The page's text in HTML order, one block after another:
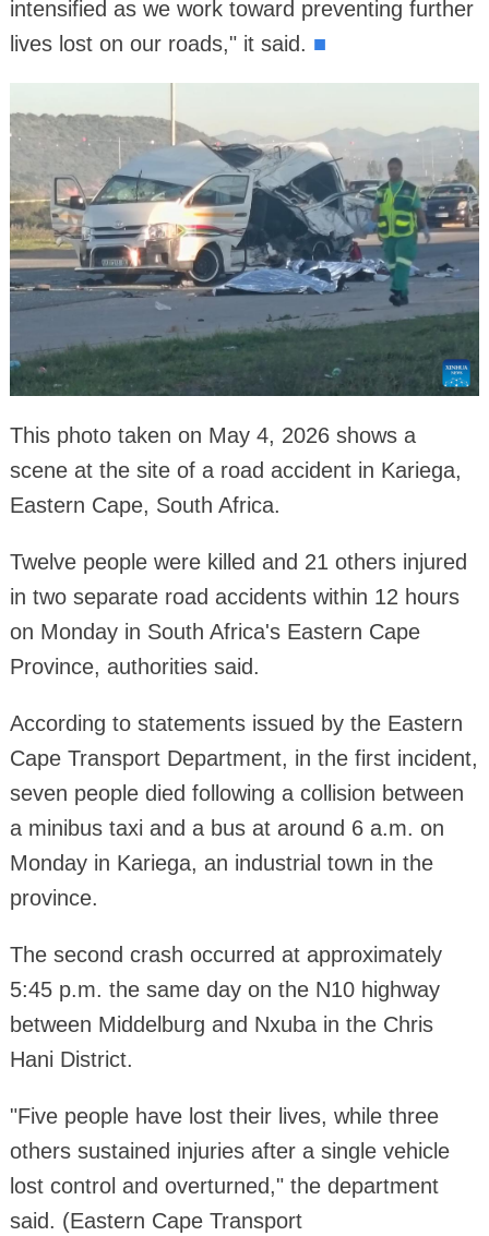
intensified as we work toward preventing further
lives lost on our roads," it said. ■
This photo taken on May 4, 2026 shows a
scene at the site of a road accident in Kariega,
Eastern Cape, South Africa.
Twelve people were killed and 21 others injured
in two separate road accidents within 12 hours
on Monday in South Africa's Eastern Cape
Province, authorities said.
According to statements issued by the Eastern
Cape Transport Department, in the first incident,
seven people died following a collision between
a minibus taxi and a bus at around 6 a.m. on
Monday in Kariega, an industrial town in the
province.
The second crash occurred at approximately
5:45 p.m. the same day on the N10 highway
between Middelburg and Nxuba in the Chris
Hani District.
"Five people have lost their lives, while three
others sustained injuries after a single vehicle
lost control and overturned," the department
said. (Eastern Cape Transport